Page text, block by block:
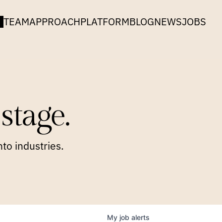
TEAMAPPROACHPLATFORMBLOGNEWSJOBS
industries.
My job alerts